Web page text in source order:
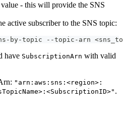
value - this will provide the SNS
active subscriber to the SNS topic:
by-topic --topic-arn
have SubscriptionArn with valid
"arn:aws:sns:<region>:
.